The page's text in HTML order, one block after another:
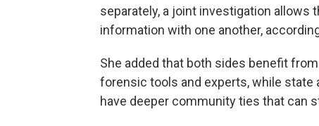
separately, a joint investigation
information with one another,
She added that both sides benefit
forensic tools and experts, while
have deeper community ties that can